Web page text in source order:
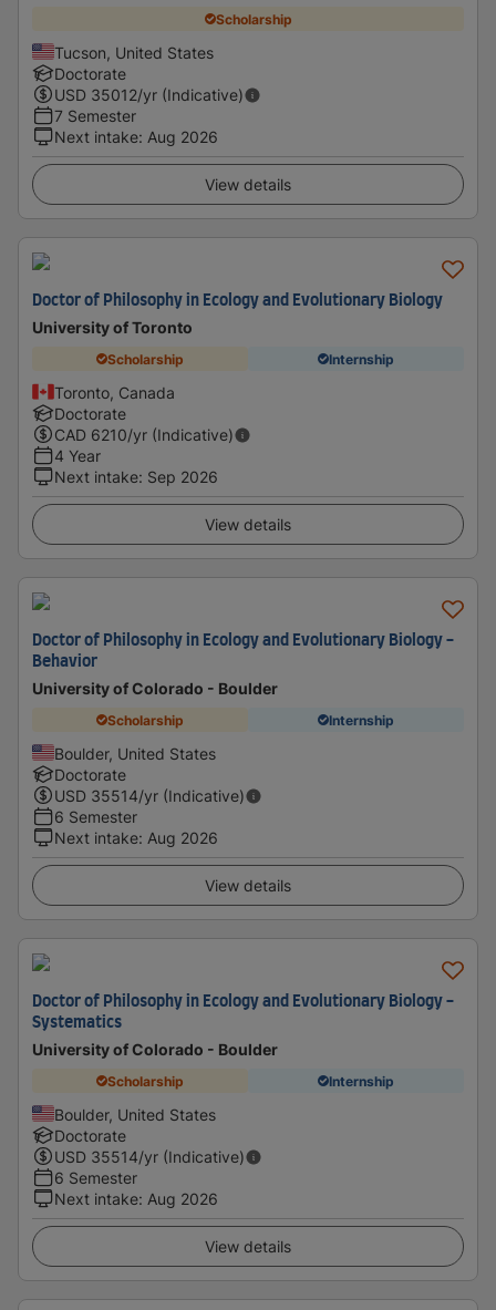
Scholarship
Tucson, United States
Doctorate
USD 35012/yr (Indicative)
7 Semester
Next intake: Aug 2026
View details
Doctor of Philosophy in Ecology and Evolutionary Biology
University of Toronto
Scholarship Internship
Toronto, Canada
Doctorate
CAD 6210/yr (Indicative)
4 Year
Next intake: Sep 2026
View details
Doctor of Philosophy in Ecology and Evolutionary Biology -
Behavior
University of Colorado - Boulder
Scholarship Internship
Boulder, United States
Doctorate
USD 35514/yr (Indicative)
6 Semester
Next intake: Aug 2026
View details
Doctor of Philosophy in Ecology and Evolutionary Biology -
Systematics
University of Colorado - Boulder
Scholarship Internship
Boulder, United States
Doctorate
USD 35514/yr (Indicative)
6 Semester
Next intake: Aug 2026
View details